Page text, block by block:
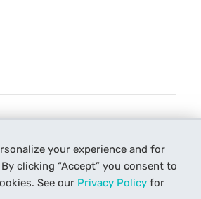
your experience and for
clicking “Accept” you consent to
See our Privacy Policy for